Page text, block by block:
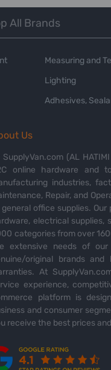
All Brands
Measuring and
Lighting
Adhesives,
Us
SupplyVan.com (AL
online hardware and
industries,
Repair, and
office supplies.
electrical supplies,
categories from over
extensive needs of our
original brands
At
experience,
platform is
and consumer
receive the best prices